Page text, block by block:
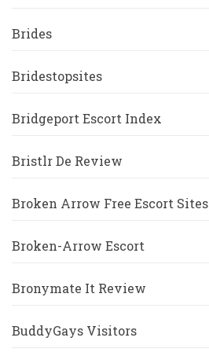
Brides
Bridestopsites
Bridgeport Escort Index
Bristlr De Review
Broken Arrow Free Escort Sites
Broken-Arrow Escort
Bronymate It Review
BuddyGays Visitors